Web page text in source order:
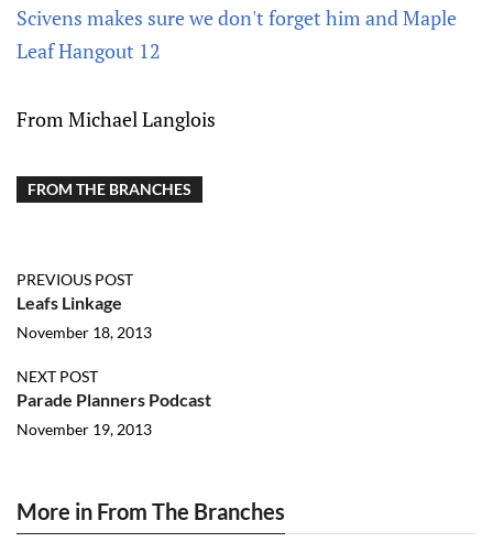
Scivens makes sure we don't forget him and Maple
Leaf Hangout 12
From Michael Langlois
FROM THE BRANCHES
PREVIOUS POST
Leafs Linkage
November 18, 2013
NEXT POST
Parade Planners Podcast
November 19, 2013
More in From The Branches